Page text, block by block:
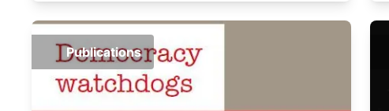
Publications